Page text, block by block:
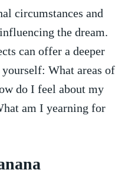
circumstances‍ and
the dream.
can⁣ offer a deeper
What areas of
do I feel about my
am I yearning for